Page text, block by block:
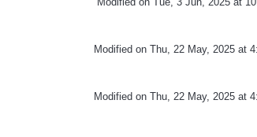
Modified on Thu, 22 May, 2025 at
Modified on Thu, 22 May, 2025 at